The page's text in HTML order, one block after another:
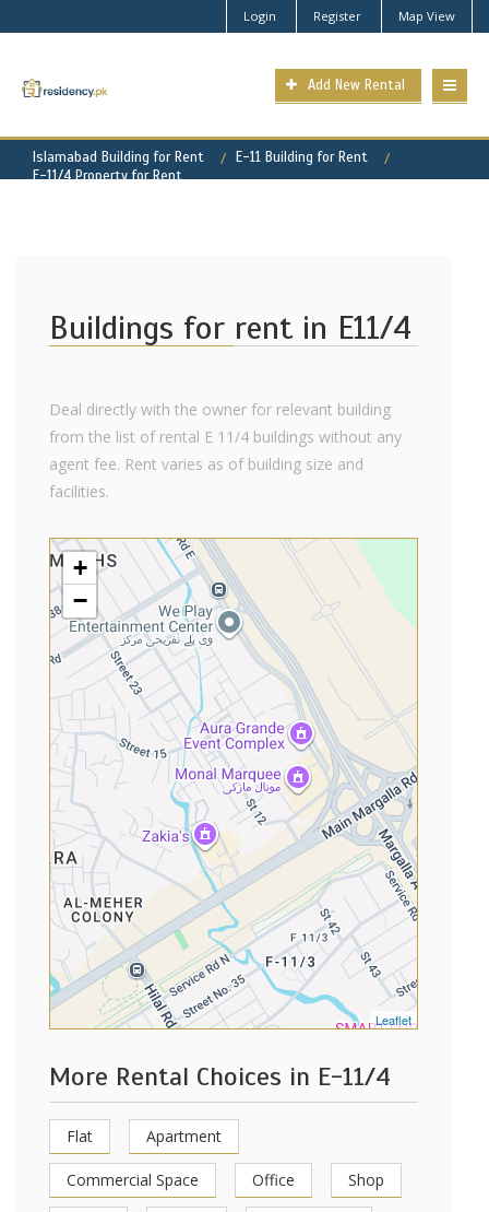
Login Register Map View
Add New Rental
Islamabad Building for Rent
E-11 Building for Rent
E-11/4 Property for Rent
Buildings for rent in E11/4
Deal directly with the owner for relevant building
from the list of rental E 11/4 buildings without any
agent fee. Rent varies as of building size and
facilities.
+
−
Leaflet
More Rental Choices in E-11/4
Flat Apartment
Commercial Space Office Shop